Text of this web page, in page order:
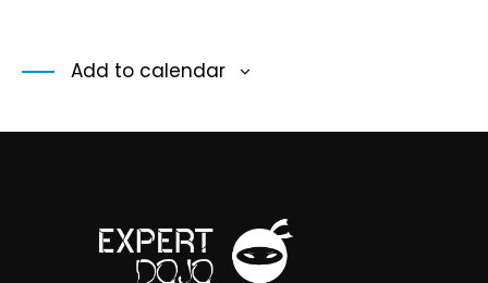
Add to calendar